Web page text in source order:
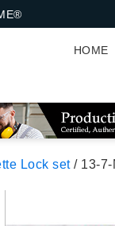
HOME
Lock set/ 13-7-